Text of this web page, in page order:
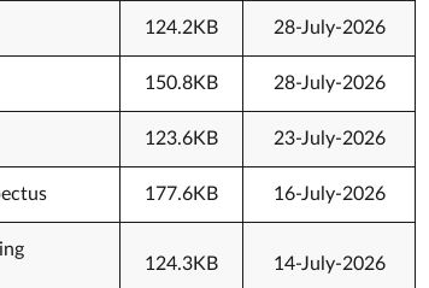
124.2KB 28-July-2026
150.8KB 28-July-2026
123.6KB 23-July-2026
177.6KB 16-July-2026
124.3KB 14-July-2026